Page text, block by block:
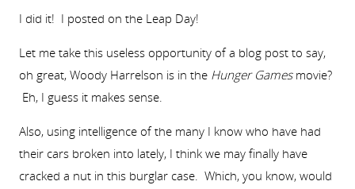
I did it! I posted on the Leap Day!
Let me take this useless opportunity of a blog post to say,
oh great, Woody Harrelson is in the Hunger Gamesmovie?
Eh, I guess it makes sense.
Also, using intelligence of the many I know who have had
their cars broken into lately, I think we may finally have
cracked a nut in this burglar case. Which, you know, would